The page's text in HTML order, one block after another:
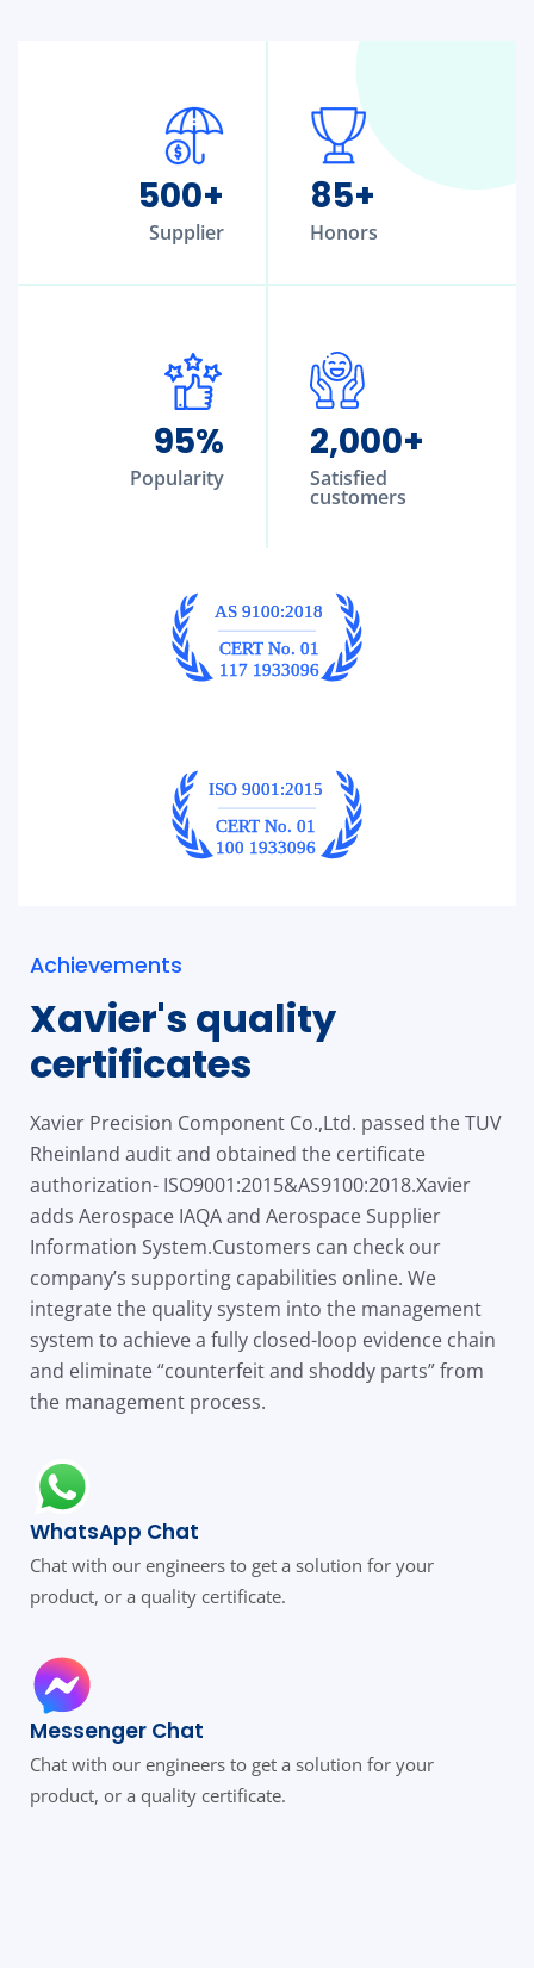
500+
Supplier
85+
Honors
95%
Popularity
2,000+
Satisfied
customers
Achievements
Xavier's quality
certificates
Xavier Precision Component Co.,Ltd. passed the TUV
Rheinland audit and obtained the certificate
authorization- ISO9001:2015&AS9100:2018.Xavier
adds Aerospace IAQA and Aerospace Supplier
Information System.Customers can check our
company’s supporting capabilities online. We
integrate the quality system into the management
system to achieve a fully closed-loop evidence chain
and eliminate “counterfeit and shoddy parts” from
the management process.
WhatsApp Chat
Chat with our engineers to get a solution for your
product, or a quality certificate.
Messenger Chat
Chat with our engineers to get a solution for your
product, or a quality certificate.